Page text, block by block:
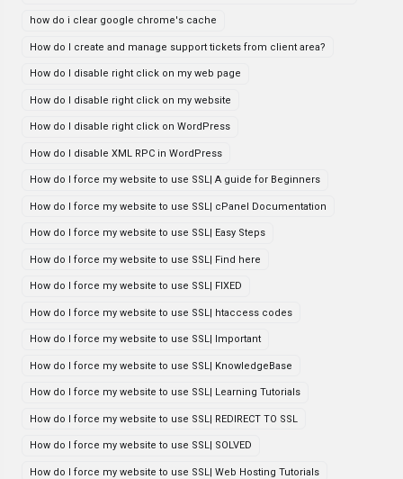
how do i clear google chrome's cache
How do I create and manage support tickets from client area?
How do I disable right click on my web page
How do I disable right click on my website
How do I disable right click on WordPress
How do I disable XML RPC in WordPress
How do I force my website to use SSL| A guide for Beginners
How do I force my website to use SSL| cPanel Documentation
How do I force my website to use SSL| Easy Steps
How do I force my website to use SSL| Find here
How do I force my website to use SSL| FIXED
How do I force my website to use SSL| htaccess codes
How do I force my website to use SSL| Important
How do I force my website to use SSL| KnowledgeBase
How do I force my website to use SSL| Learning Tutorials
How do I force my website to use SSL| REDIRECT TO SSL
How do I force my website to use SSL| SOLVED
How do I force my website to use SSL| Web Hosting Tutorials